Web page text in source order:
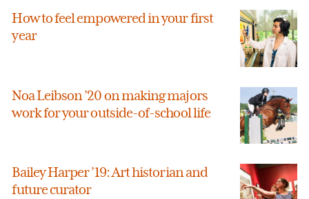
How to feel empowered in your first
year
Noa Leibson ’20 on making majors
work for your outside-of-school life
Bailey Harper ’19: Art historian and
future curator